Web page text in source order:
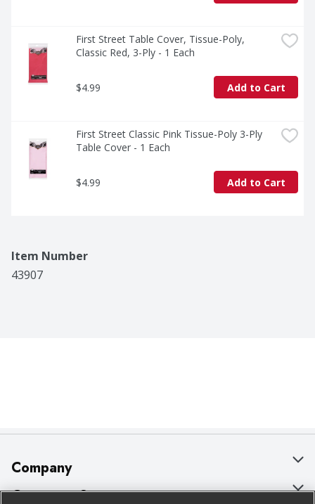
First Street Table Cover, Tissue-Poly,
Classic Red, 3-Ply - 1 Each
$4.99 Add to Cart
First Street Classic Pink Tissue-Poly 3-Ply
Table Cover - 1 Each
$4.99 Add to Cart
Item Number
43907
Company
About Us
Customer Support